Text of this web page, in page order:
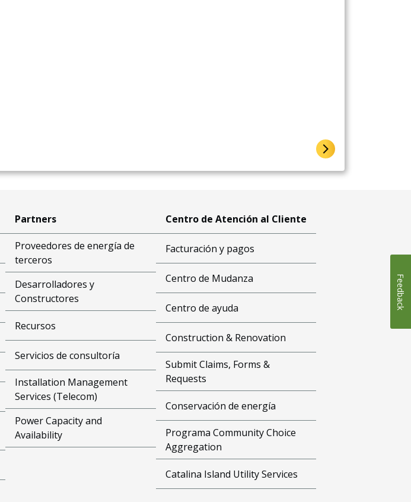
Partners
Proveedores de energía de
terceros
Desarrolladores y
Constructores
Recursos
Servicios de consultoría
Installation Management
Services (Telecom)
Power Capacity and
Availability
Centro de Atención al Cliente
Facturación y pagos
Centro de Mudanza
Centro de ayuda
Construction & Renovation
Submit Claims, Forms &
Requests
Conservación de energía
Programa Community Choice
Aggregation
Catalina Island Utility Services
Feedback